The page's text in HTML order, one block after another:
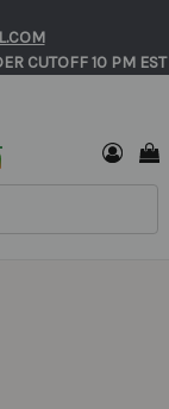
CUTOFF 10 PM EST